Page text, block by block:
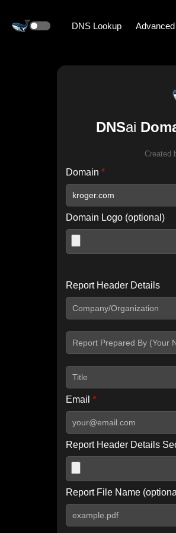
DNS Lookup
DNSai
Created
Domain *
Domain Logo (optional)
Include IP Host
Report Header Details
Email *
Report Header Details
Report File Name